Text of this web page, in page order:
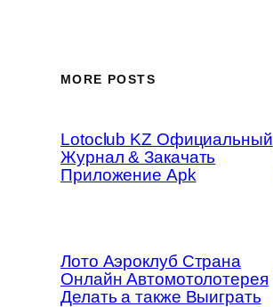
MORE POSTS
Lotoclub KZ Официальный
Журнал & Закачать
Приложение Apk
Лото Аэроклуб Страна
Онлайн Автомотолотерея
Делать а также Выиграть